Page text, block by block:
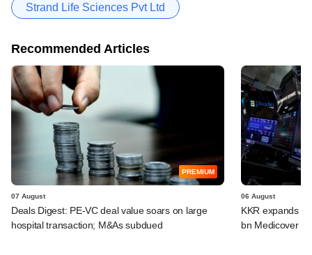
Strand Life Sciences Pvt Ltd
Recommended Articles
PREMIUM
07 August
Deals Digest: PE-VC deal value soars on large
hospital transaction; M&As subdued
06 August
KKR expands
bn Medicover